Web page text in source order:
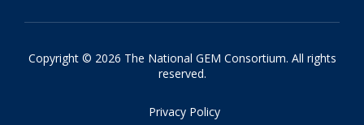
Copyright © 2026 The National GEM Consortium. All rights
reserved.
Privacy Policy